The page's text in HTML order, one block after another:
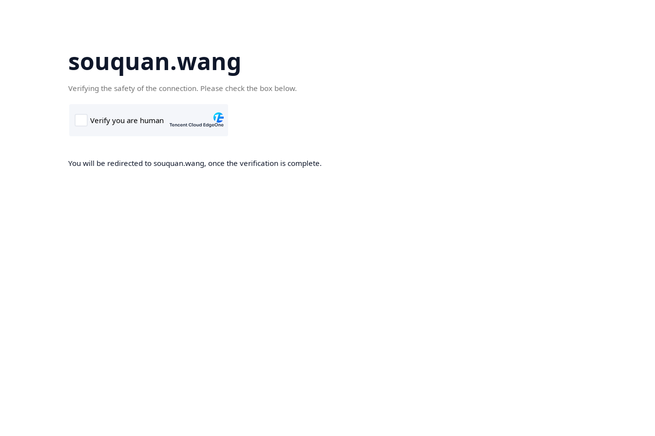
souquan.wang
Verifying the safety of the connection. Please check the box below.
You will be redirected to souquan.wang, once the verification is complete.